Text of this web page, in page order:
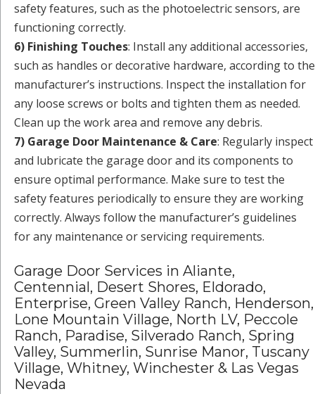
safety features, such as the photoelectric sensors, are
functioning correctly.
6) Finishing Touches: Install any additional accessories,
such as handles or decorative hardware, according to the
manufacturer’s instructions. Inspect the installation for
any loose screws or bolts and tighten them as needed.
Clean up the work area and remove any debris.
7) Garage Door Maintenance & Care: Regularly inspect
and lubricate the garage door and its components to
ensure optimal performance. Make sure to test the
safety features periodically to ensure they are working
correctly. Always follow the manufacturer’s guidelines
for any maintenance or servicing requirements.
Garage Door Services in Aliante,
Centennial, Desert Shores, Eldorado,
Enterprise, Green Valley Ranch, Henderson,
Lone Mountain Village, North LV, Peccole
Ranch, Paradise, Silverado Ranch, Spring
Valley, Summerlin, Sunrise Manor, Tuscany
Village, Whitney, Winchester & Las Vegas
Nevada